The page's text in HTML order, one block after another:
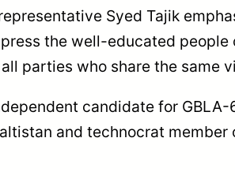
Syed Tajik
the well-educated
parties who share the same
candidate for
and technocrat member